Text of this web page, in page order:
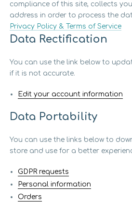
compliance of this site, collects
address in order to process the
Privacy Policy & Terms of Service
Data Rectification
You can use the link below to
if it is not accurate.
Edit your account information
Data Portability
You can use the links below to
store and use for a better
GDPR requests
Personal information
Orders